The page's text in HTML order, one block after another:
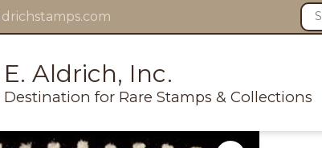
Aldrich, Inc.
Destination for Rare Stamps & Collections